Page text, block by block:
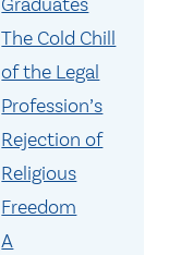
The Cold Chill
of the Legal
Profession’s
Rejection of
Religious
Freedom
A